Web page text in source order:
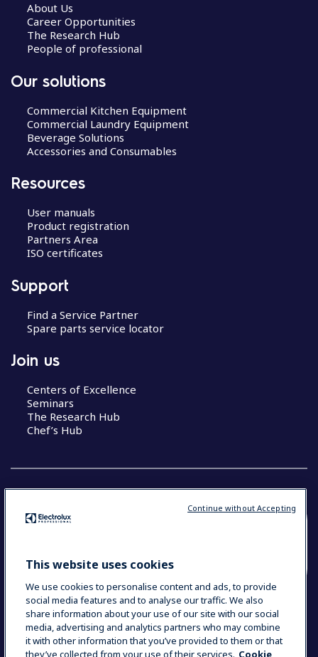
About Us
Career Opportunities
The Research Hub
People of professional
Our solutions
Commercial Kitchen Equipment
Commercial Laundry Equipment
Beverage Solutions
Accessories and Consumables
Resources
User manuals
Product registration
Partners Area
ISO certificates
Support
Find a Service Partner
Spare parts service locator
Join us
Centers of Excellence
Seminars
The Research Hub
Chef’s Hub
YOUR SELECTION: NEW ZEALAND AND
Data Privacy Statement
Cookie Policy
Terms & Conditions
This website uses cookies
We use cookies to personalise content and ads, to provide
social media features and to analyse our traffic. We also
share information about your use of our site with our social
media, advertising and analytics partners who may combine
it with other information that you’ve provided to them or that
they’ve collected from your use of their services. Cookie
Continue without Accepting